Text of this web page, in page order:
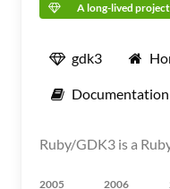
A long-lived
gdk3
Documentation
Ruby/GDK3 is a
2005 2006